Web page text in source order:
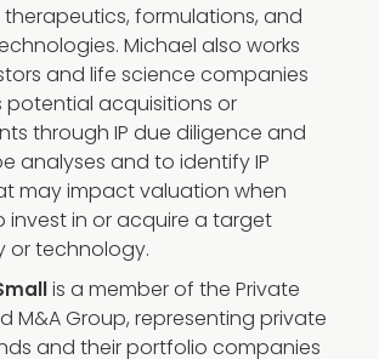
formulations, and
Michael also works
and life science companies
potential acquisitions or
through IP due diligence and
analyses and to identify IP
may impact valuation when
invest in or acquire a target
or technology.
is a member of the Private
M&A Group, representing private
and their portfolio companies